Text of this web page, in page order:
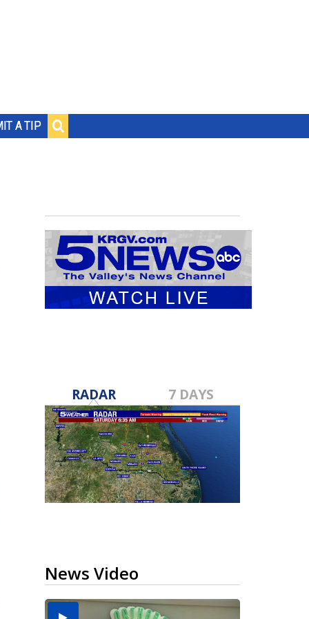
A TIP
RADAR 7 DAYS
News Video